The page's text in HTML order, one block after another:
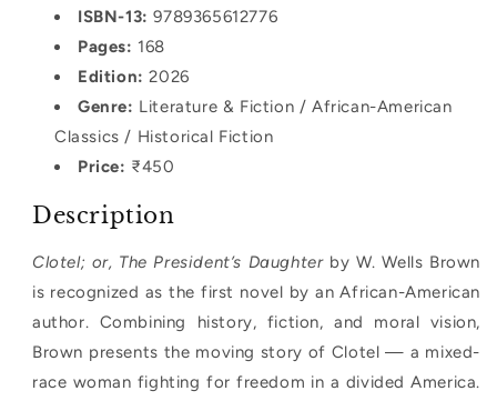
President’s
Daughter
President’s
Daughter
ISBN-13: 9789365612776
Pages: 168
Edition: 2026
Genre: Literature & Fiction / African-American
Classics / Historical Fiction
Price: ₹450
Description
Clotel; or, The President’s Daughterby W. Wells Brown
is recognized as the first novel by an African-American
author. Combining history, fiction, and moral vision,
Brown presents the moving story of Clotel — a mixed-
race woman fighting for freedom in a divided America.